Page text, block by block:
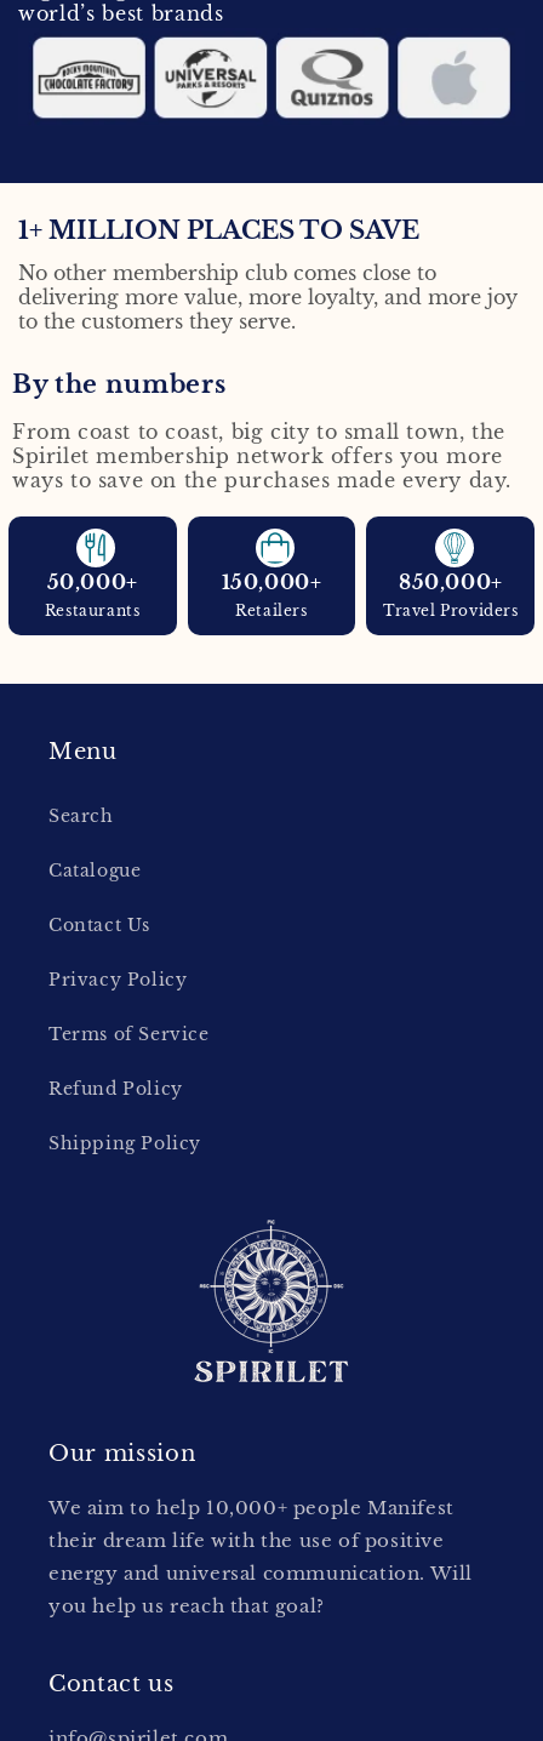
world’s best brands
1+ MILLION PLACES TO SAVE
No other membership club comes close to
delivering more value, more loyalty, and more joy
to the customers they serve.
By the numbers
From coast to coast, big city to small town, the
Spirilet membership network offers you more
ways to save on the purchases made every day.
50,000+
Restaurants
150,000+
Retailers
850,000+
Travel Providers
Menu
Search
Catalogue
Contact Us
Privacy Policy
Terms of Service
Refund Policy
Shipping Policy
Our mission
We aim to help 10,000+ people Manifest
their dream life with the use of positive
energy and universal communication. Will
you help us reach that goal?
Contact us